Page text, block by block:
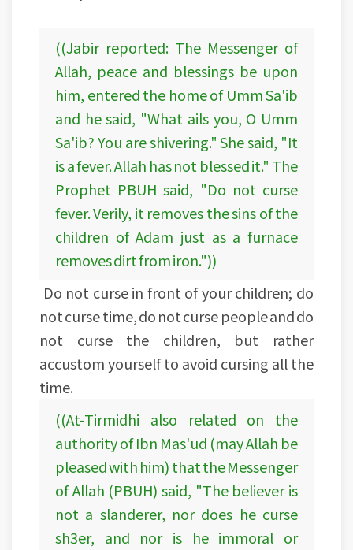
((Jabir reported: The Messenger of
Allah, peace and blessings be upon
him, entered the home of Umm Sa'ib
and he said, "What ails you, O Umm
Sa'ib? You are shivering." She said, "It
is a fever. Allah has not blessed it." The
Prophet PBUH said, "Do not curse
fever. Verily, it removes the sins of the
children of Adam just as a furnace
removes dirt from iron."))
Do not curse in front of your children; do
not curse time, do not curse people and do
not curse the children, but rather
accustom yourself to avoid cursing all the
time.
((At-Tirmidhi also related on the
authority of Ibn Mas'ud (may Allah be
pleased with him) that the Messenger
of Allah (PBUH) said, "The believer is
not a slanderer, nor does he curse
sh3er, and nor is he immoral or